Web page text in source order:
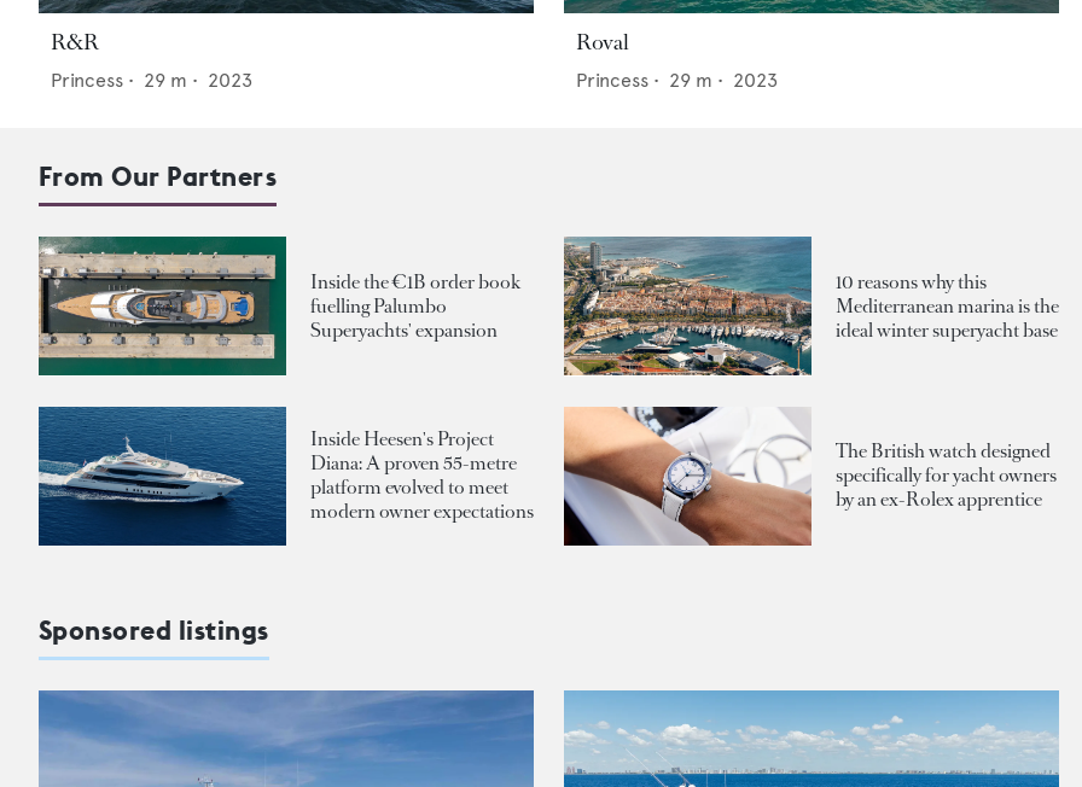
R&R
Princess • 29 m • 2023
Roval
Princess • 29 m • 2023
From Our Partners
Inside the €1B order book
fuelling Palumbo
Superyachts' expansion
10 reasons why this
Mediterranean marina is the
ideal winter superyacht base
Inside Heesen's Project
Diana: A proven 55-metre
platform evolved to meet
modern owner expectations
The British watch designed
specifically for yacht owners
by an ex-Rolex apprentice
Sponsored listings